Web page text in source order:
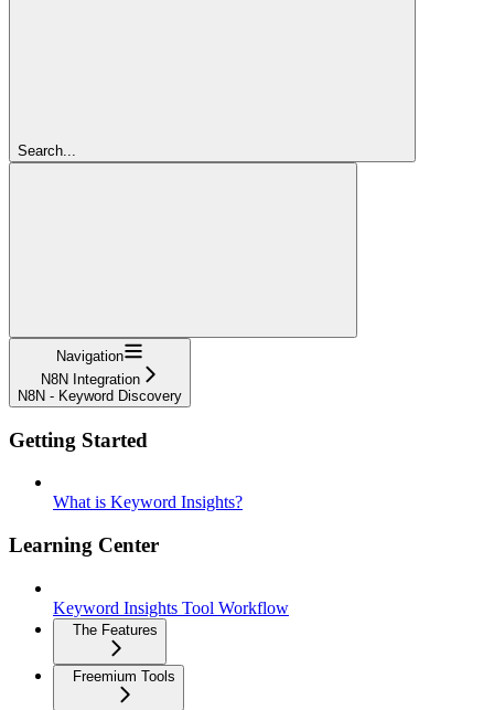
Search...
Navigation
N8N Integration
N8N - Keyword Discovery
Getting Started
What is Keyword Insights?
Learning Center
Keyword Insights Tool Workflow
The Features
Freemium Tools